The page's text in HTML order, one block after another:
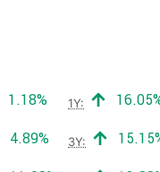
Positive return:
1.18% 1Y:
Positive return:
4.89% 3Y: